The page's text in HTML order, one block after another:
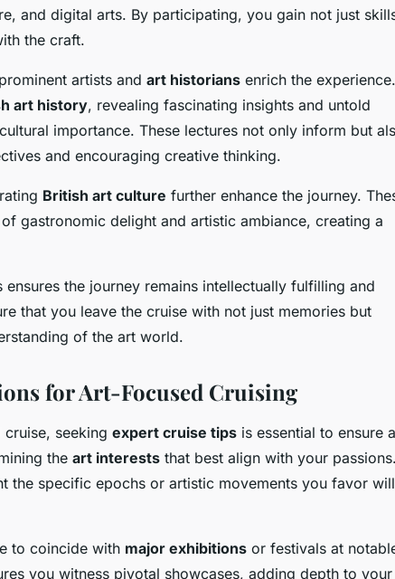
and digital arts. By participating, you gain not just
the craft.
artists and art historians enrich the experience.
art history, revealing fascinating insights and untold
importance. These lectures not only inform but
and encouraging creative thinking.
British art culture further enhance the journey.
gastronomic delight and artistic ambiance, creating a
ensures the journey remains intellectually fulfilling and
that you leave the cruise with not just memories but
of the art world.
for Art-Focused Cruising
seeking expert cruise tips is essential to ensure a
the art interests that best align with your passions.
the specific epochs or artistic movements you favor will
to coincide with major exhibitions or festivals at
you witness pivotal showcases, adding depth to your